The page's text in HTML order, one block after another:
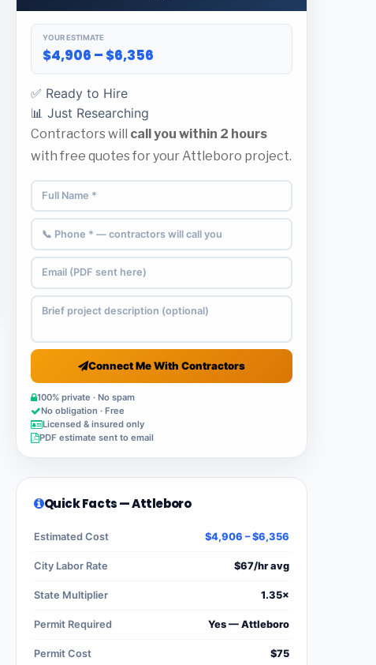
YOUR ESTIMATE
$4,906 – $6,356
✅ Ready to Hire
📊 Just Researching
Contractors will call you within 2 hours
with free quotes for your Attleboro project.
Connect Me With Contractors
100% private · No spam
No obligation · Free
Licensed & insured only
PDF estimate sent to email
Quick Facts — Attleboro
Estimated Cost $4,906 – $6,356
City Labor Rate $67/hr avg
State Multiplier 1.35×
Permit Required Yes — Attleboro
Permit Cost $75